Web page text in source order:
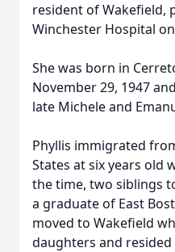
resident of Wakefield,
Winchester Hospital
She was born in
November 29, 1947
late Michele and
Phyllis immigrated
States at six years old
the time, two siblings
a graduate of East
moved to Wakefield
daughters and